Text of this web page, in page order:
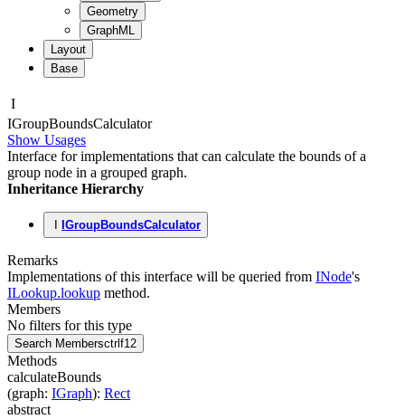
Geometry
GraphML
Layout
Base
I
IGroupBoundsCalculator
Show Usages
Interface for implementations that can calculate the bounds of a
group node in a grouped graph.
Inheritance Hierarchy
IGroupBoundsCalculator
Remarks
Implementations of this interface will be queried from INode's
ILookup.lookup method.
Members
No filters for this type
Search Membersctrl f12
Methods
calculateBounds
(graph: IGraph): Rect
abstract